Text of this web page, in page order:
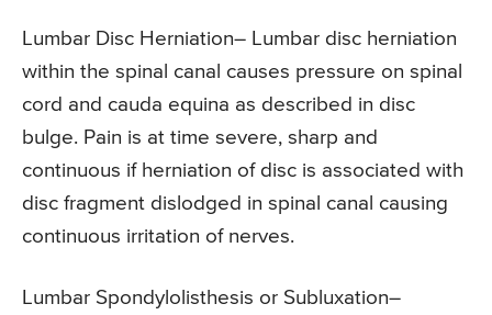
Lumbar Disc Herniation– Lumbar disc herniation
within the spinal canal causes pressure on spinal
cord and cauda equina as described in disc
bulge. Pain is at time severe, sharp and
continuous if herniation of disc is associated with
disc fragment dislodged in spinal canal causing
continuous irritation of nerves.
Lumbar Spondylolisthesis or Subluxation–